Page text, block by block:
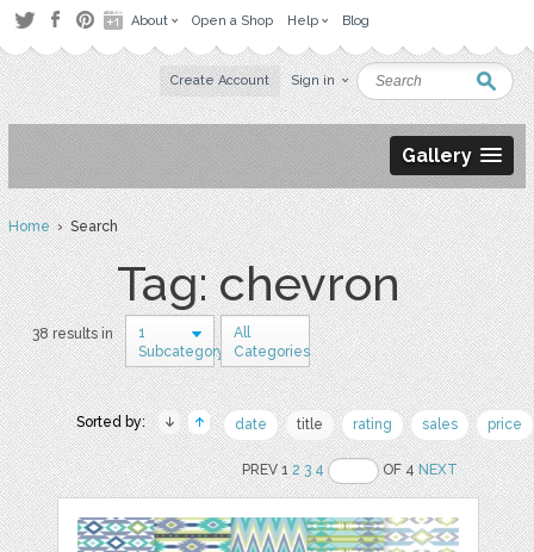
About Open a Shop Help Blog
Create Account Sign in
Gallery
Home› Search
Tag: chevron
38 results in
1
Subcategory
All
Categories
Sorted by: date title rating sales price
PREV 12 3 4 OF 4NEXT